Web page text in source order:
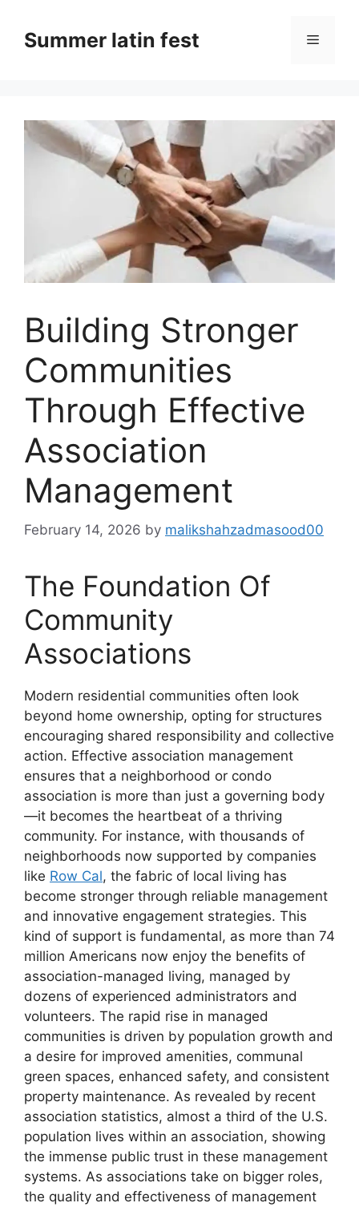
contentSummer latin fest Menu
Building Stronger
Communities
Through Effective
Association
Management
February 14, 2026 by malikshahzadmasood00
The Foundation Of
Community
Associations
Modern residential communities often look
beyond home ownership, opting for structures
encouraging shared responsibility and collective
action. Effective association management
ensures that a neighborhood or condo
association is more than just a governing body
—it becomes the heartbeat of a thriving
community. For instance, with thousands of
neighborhoods now supported by companies
like Row Cal, the fabric of local living has
become stronger through reliable management
and innovative engagement strategies. This
kind of support is fundamental, as more than 74
million Americans now enjoy the benefits of
association-managed living, managed by
dozens of experienced administrators and
volunteers. The rapid rise in managed
communities is driven by population growth and
a desire for improved amenities, communal
green spaces, enhanced safety, and consistent
property maintenance. As revealed by recent
association statistics, almost a third of the U.S.
population lives within an association, showing
the immense public trust in these management
systems. As associations take on bigger roles,
the quality and effectiveness of management